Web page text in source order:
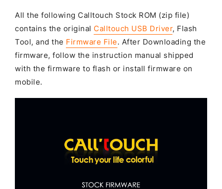
All the following Calltouch Stock ROM (zip file)
contains the original Calltouch USB Driver, Flash
Tool, and the Firmware File. After Downloading the
firmware, follow the instruction manual shipped
with the firmware to flash or install firmware on
mobile.